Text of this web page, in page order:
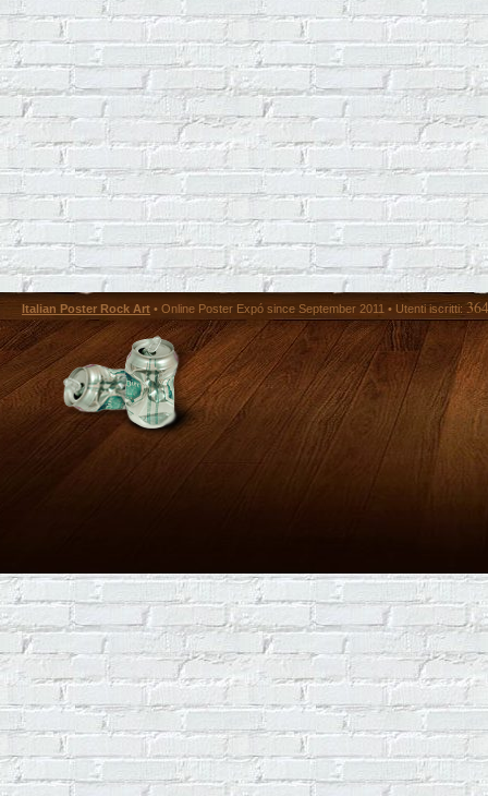
Italian Poster Rock Art • Online Poster Expó since September 2011 • Utenti iscritti: 364